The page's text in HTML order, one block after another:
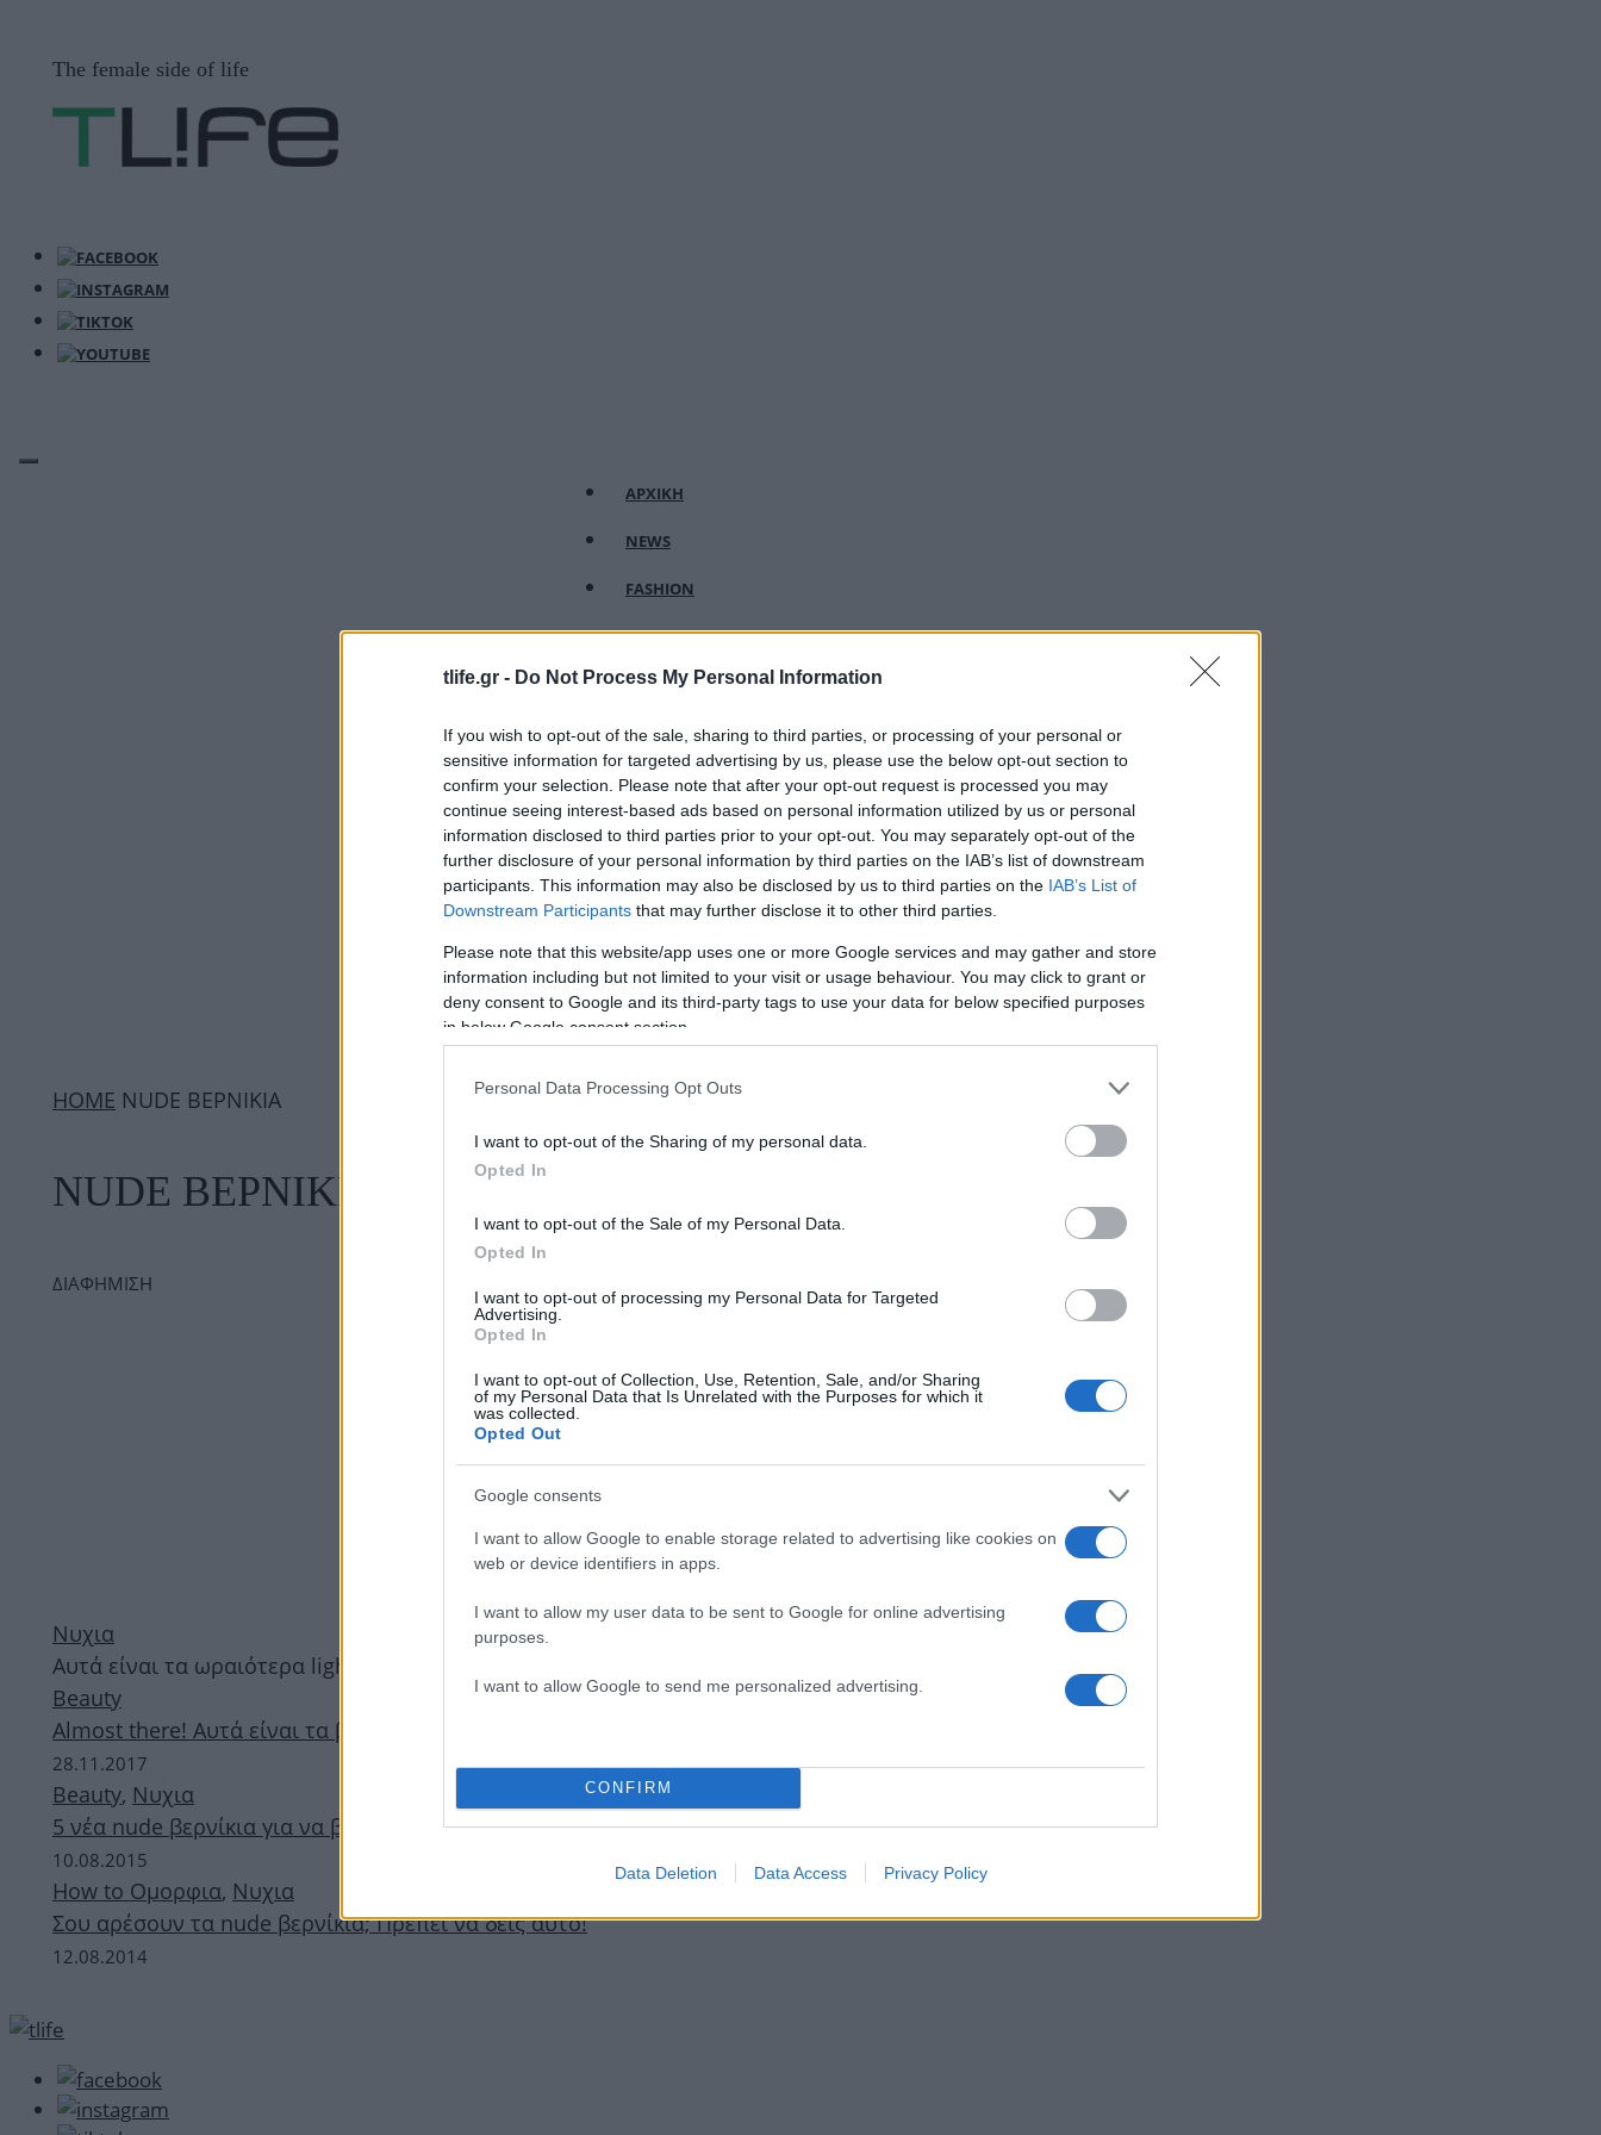
tlife.gr - Do Not Process My Personal Information
If you wish to opt-out of the sale, sharing to third parties, or processing of your personal or
sensitive information for targeted advertising by us, please use the below opt-out section to
confirm your selection. Please note that after your opt-out request is processed you may
continue seeing interest-based ads based on personal information utilized by us or personal
information disclosed to third parties prior to your opt-out. You may separately opt-out of the
further disclosure of your personal information by third parties on the IAB’s list of downstream
participants. This information may also be disclosed by us to third parties on the IAB’s List of
Downstream Participants that may further disclose it to other third parties.
Please note that this website/app uses one or more Google services and may gather and store
information including but not limited to your visit or usage behaviour. You may click to grant or
deny consent to Google and its third-party tags to use your data for below specified purposes
in below Google consent section.
Personal Data Processing Opt Outs
I want to opt-out of the Sharing of my personal data.
Opted In
I want to opt-out of the Sale of my Personal Data.
Opted In
I want to opt-out of processing my Personal Data for Targeted
Advertising.
Opted In
I want to opt-out of Collection, Use, Retention, Sale, and/or Sharing
of my Personal Data that Is Unrelated with the Purposes for which it
was collected.
Opted Out
Google consents
I want to allow Google to enable storage related to advertising like cookies on
web or device identifiers in apps.
I want to allow my user data to be sent to Google for online advertising
purposes.
I want to allow Google to send me personalized advertising.
CONFIRM
Data Deletion Data Access Privacy Policy
The female side of life
ΑΡΧΙΚΗ
NEWS
FASHION
BEAUTY
FITNESS
FAMILY
ΣΧΕΣΕΙΣ
DECO
ΣΥΝΤΑΓΕΣ
ΖΩΔΙΑ
TATIANA’S BLOG
ΗΟΜΕ NUDE ΒΕΡΝΙΚΙΑ
NUDE ΒΕΡΝΙΚΙΑ
ΔΙΑΦΗΜΙΣΗ
Νυχια
Αυτά είναι τα ωραιότερα light pink βερνίκια από τα εκατοντάδες που θα βρεις εκεί έξω!
Beauty
Almost there! Αυτά είναι τα βερνίκια που φοράνε οι πριγκίπισσες!
28.11.2017
Beauty, Νυχια
5 νέα nude βερνίκια για να βρεις ακριβώς αυτό που ταιριάζει στην επιδερμίδα σου!
10.08.2015
How to Ομορφια, Νυχια
Σου αρέσουν τα nude βερνίκια; Πρέπει να δεις αυτό!
12.08.2014